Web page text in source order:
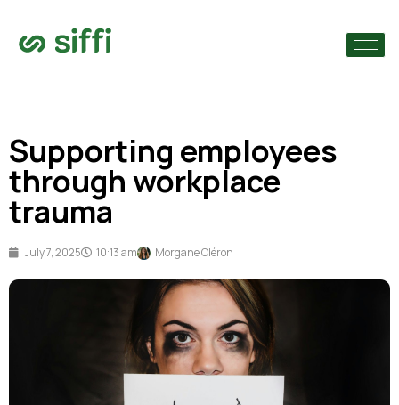
›
Supporting employees
through workplace
trauma
July 7, 2025 10:13 am Morgane Oléron